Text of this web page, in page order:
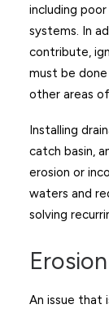
including
systems. In
contribute,
must be
other areas
Installing
catch basin,
erosion or
waters and
solving
Erosion
An issue that